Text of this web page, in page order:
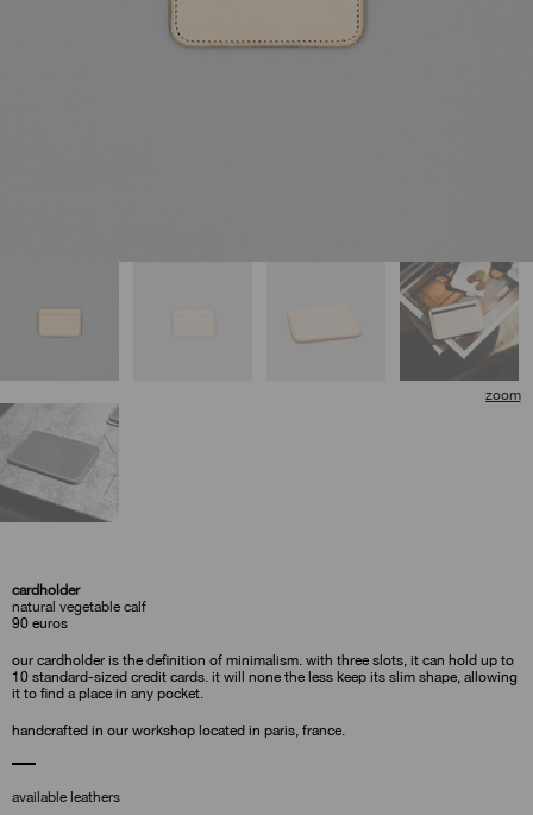
cardholder
natural vegetable calf
90 euros
our cardholder is the definition of minimalism. with three slots, it can hold up to
10 standard-sized credit cards. it will none the less keep its slim shape, allowing
it to find a place in any pocket.
handcrafted in our workshop located in paris, france.
available leathers